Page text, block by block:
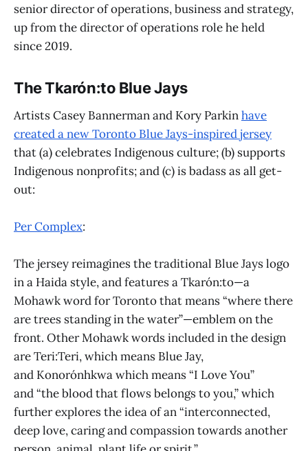
senior director of operations, business and strategy,
up from the director of operations role he held
since 2019.
The Tkarón:to Blue Jays
Artists Casey Bannerman and Kory Parkinhave
created a new Toronto Blue Jays-inspired jersey
that (a) celebrates Indigenous culture; (b) supports
Indigenous nonprofits; and (c) is badass as all get-
out:
Per Complex:
The jersey reimagines the traditional Blue Jays logo
in a Haida style, and features a Tkarón:to—a
Mohawk word for Toronto that means “where there
are trees standing in the water”—emblem on the
front. Other Mohawk words included in the design
are Teri:Teri, which means Blue Jay,
and Konorónhkwa which means “I Love You”
and “the blood that flows belongs to you,” which
further explores the idea of an “interconnected,
deep love, caring and compassion towards another